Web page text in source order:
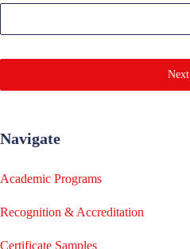
Next
Navigate
Academic Programs
Recognition & Accreditation
Certificate Samples